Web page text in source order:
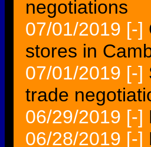
negotiations
07/01/2019 [-]
stores in
07/01/2019 [-]
trade
06/29/2019 [-]
06/28/2019 [-]